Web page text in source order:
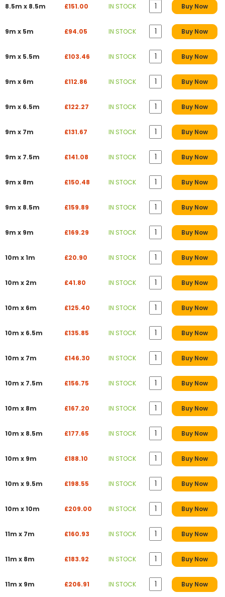
8.5m x 8.5m £151.00 IN STOCK Buy Now
9m x 5m £94.05 IN STOCK Buy Now
9m x 5.5m £103.46 IN STOCK Buy Now
9m x 6m £112.86 IN STOCK Buy Now
9m x 6.5m £122.27 IN STOCK Buy Now
9m x 7m £131.67 IN STOCK Buy Now
9m x 7.5m £141.08 IN STOCK Buy Now
9m x 8m £150.48 IN STOCK Buy Now
9m x 8.5m £159.89 IN STOCK Buy Now
9m x 9m £169.29 IN STOCK Buy Now
10m x 1m £20.90 IN STOCK Buy Now
10m x 2m £41.80 IN STOCK Buy Now
10m x 6m £125.40 IN STOCK Buy Now
10m x 6.5m £135.85 IN STOCK Buy Now
10m x 7m £146.30 IN STOCK Buy Now
10m x 7.5m £156.75 IN STOCK Buy Now
10m x 8m £167.20 IN STOCK Buy Now
10m x 8.5m £177.65 IN STOCK Buy Now
10m x 9m £188.10 IN STOCK Buy Now
10m x 9.5m £198.55 IN STOCK Buy Now
10m x 10m £209.00 IN STOCK Buy Now
11m x 7m £160.93 IN STOCK Buy Now
11m x 8m £183.92 IN STOCK Buy Now
11m x 9m £206.91 IN STOCK Buy Now